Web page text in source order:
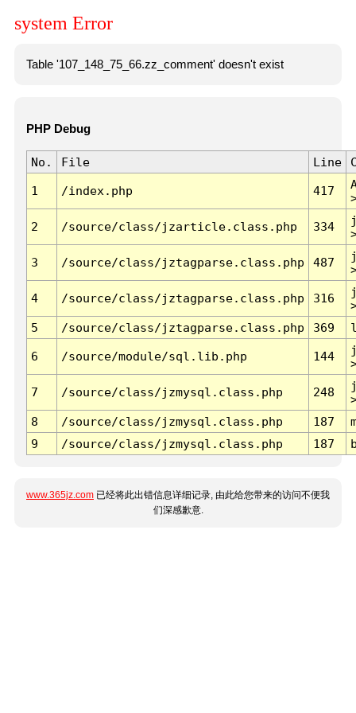
system Error
Table '107_148_75_66.zz_comment' doesn't exist
PHP Debug
No. File Line
1 /index.php 417
2 /source/class/jzarticle.class.php 334
3 /source/class/jztagparse.class.php 487
4 /source/class/jztagparse.class.php 316
5
/source/class/jztagparse.class.php 369
6 /source/module/sql.lib.php 144
7 /source/class/jzmysql.class.php 248
8
/source/class/jzmysql.class.php 187
9
/source/class/jzmysql.class.php 187
www.365jz.com 已经将此出错信息详细记录, 由此给您带来的访问不便我
们深感歉意.